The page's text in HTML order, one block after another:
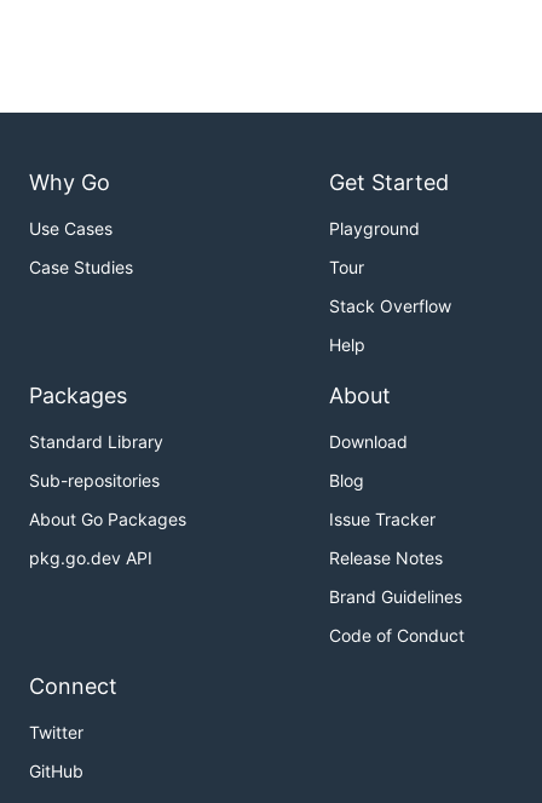
Why Go
Use Cases
Case Studies
Get Started
Playground
Tour
Stack Overflow
Help
Packages
Standard Library
Sub-repositories
About Go Packages
pkg.go.dev API
About
Download
Blog
Issue Tracker
Release Notes
Brand Guidelines
Code of Conduct
Connect
Twitter
GitHub